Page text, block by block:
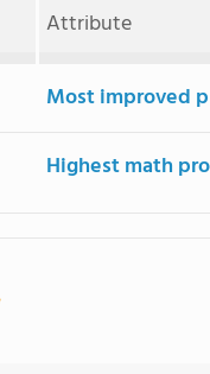
Attribute
Most improved
Highest math